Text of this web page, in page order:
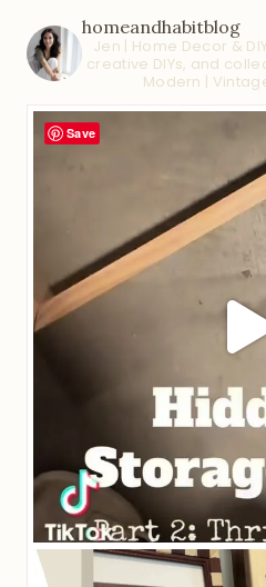
homeandhabitblog
Jen | Home Decor &
creative DIYs, and
Modern |
Save